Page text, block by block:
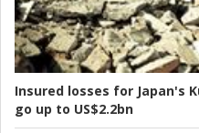
Insured losses for Japan's
go up to US$2.2bn